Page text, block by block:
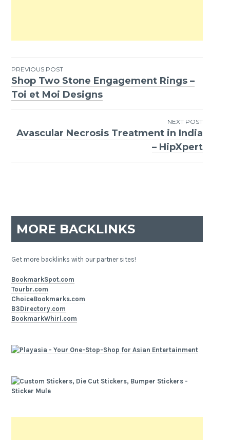
Post
navigation
PREVIOUS POST
Shop Two Stone Engagement Rings –
Toi et Moi Designs
NEXT POST
Avascular Necrosis Treatment in India
– HipXpert
MORE BACKLINKS
Get more backlinks with our partner sites!
BookmarkSpot.com
Tourbr.com
ChoiceBookmarks.com
B3Directory.com
BookmarkWhirl.com